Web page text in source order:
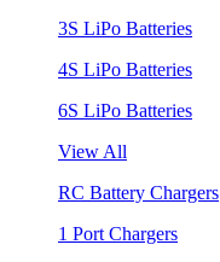
3S LiPo Batteries
4S LiPo Batteries
6S LiPo Batteries
View All
RC Battery Chargers
1 Port Chargers